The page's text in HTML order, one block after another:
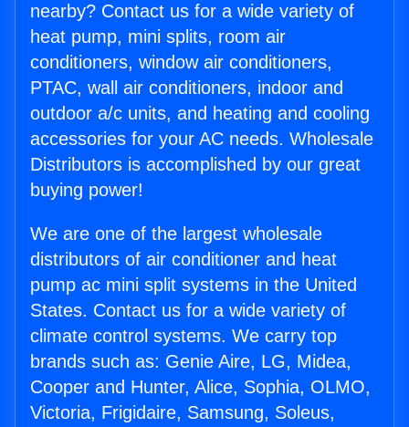
nearby? Contact us for a wide variety of
heat pump, mini splits, room air
conditioners, window air conditioners,
PTAC, wall air conditioners, indoor and
outdoor a/c units, and heating and cooling
accessories for your AC needs. Wholesale
Distributors is accomplished by our great
buying power!
We are one of the largest wholesale
distributors of air conditioner and heat
pump ac mini split systems in the United
States. Contact us for a wide variety of
climate control systems. We carry top
brands such as: Genie Aire, LG, Midea,
Cooper and Hunter, Alice, Sophia, OLMO,
Victoria, Frigidaire, Samsung, Soleus,